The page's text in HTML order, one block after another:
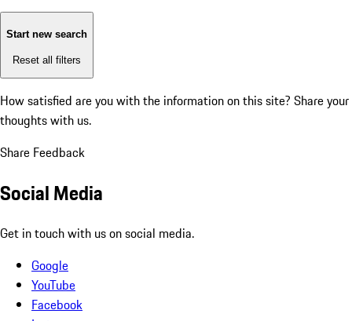
Start new search
Reset all filters
How satisfied are you with the information on this site? Share your
thoughts with us.
Share Feedback
Social Media
Get in touch with us on social media.
Google
YouTube
Facebook